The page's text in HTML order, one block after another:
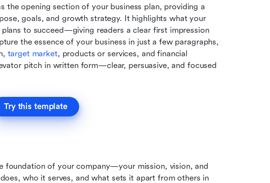
the opening section of your business plan, providing a
goals, and growth strategy. It highlights what your
to succeed—giving readers a clear first impression
the essence of your business in just a few paragraphs,
target market, products or services, and financial
pitch in written form—clear, persuasive, and focused
Try this template
foundation of your company—your mission, vision, and
who it serves, and what sets it apart from others in